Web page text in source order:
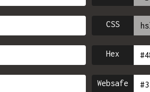
CSS
Hex
Websafe